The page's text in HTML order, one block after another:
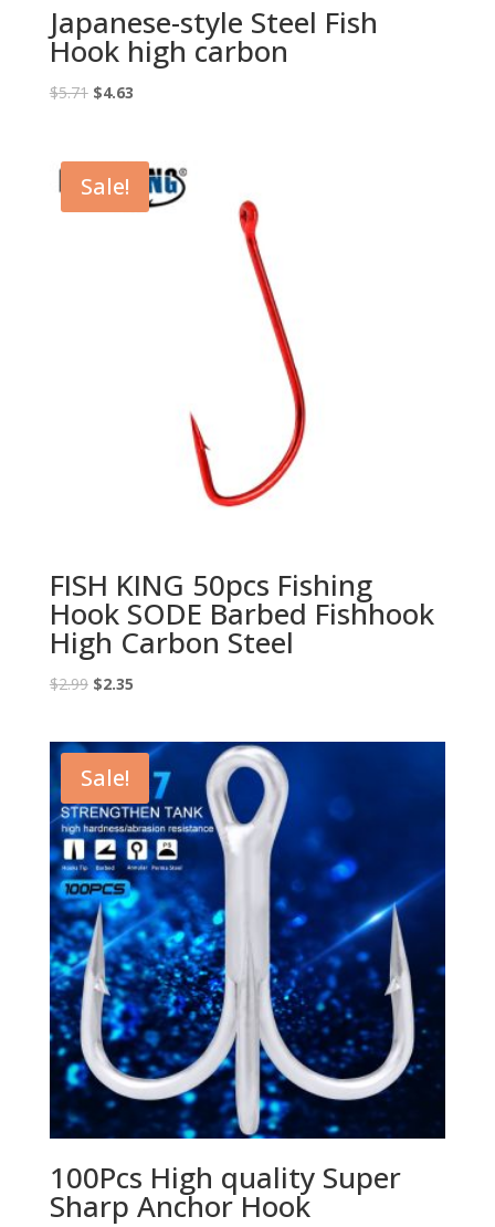
Japanese-style Steel Fish
Hook high carbon
$5.71 Original
$5.71.
$4.63Current
$4.63.
Sale!
FISH KING 50pcs Fishing
Hook SODE Barbed Fishhook
High Carbon Steel
$2.99 Original
$2.99.
$2.35Current
$2.35.
Sale!
100Pcs High quality Super
Sharp Anchor Hook